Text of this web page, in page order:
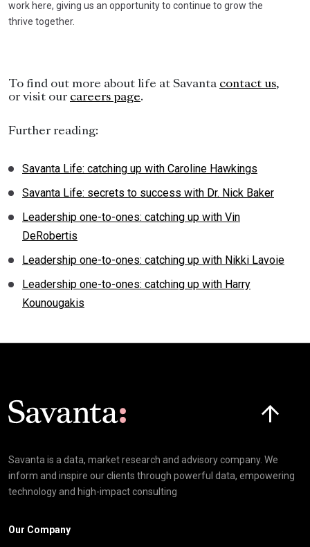
work here, giving us an opportunity to continue to grow the
thrive together.
To find out more about life at Savanta contact us,
or visit our careers page.
Further reading:
Savanta Life: catching up with Caroline Hawkings
Savanta Life: secrets to success with Dr. Nick Baker
Leadership one-to-ones: catching up with Vin
DeRobertis
Leadership one-to-ones: catching up with Nikki Lavoie
Leadership one-to-ones: catching up with Harry
Kounougakis
Savanta is a data, market research and advisory company. We
inform and inspire our clients through powerful data, empowering
technology and high-impact consulting
Our Company